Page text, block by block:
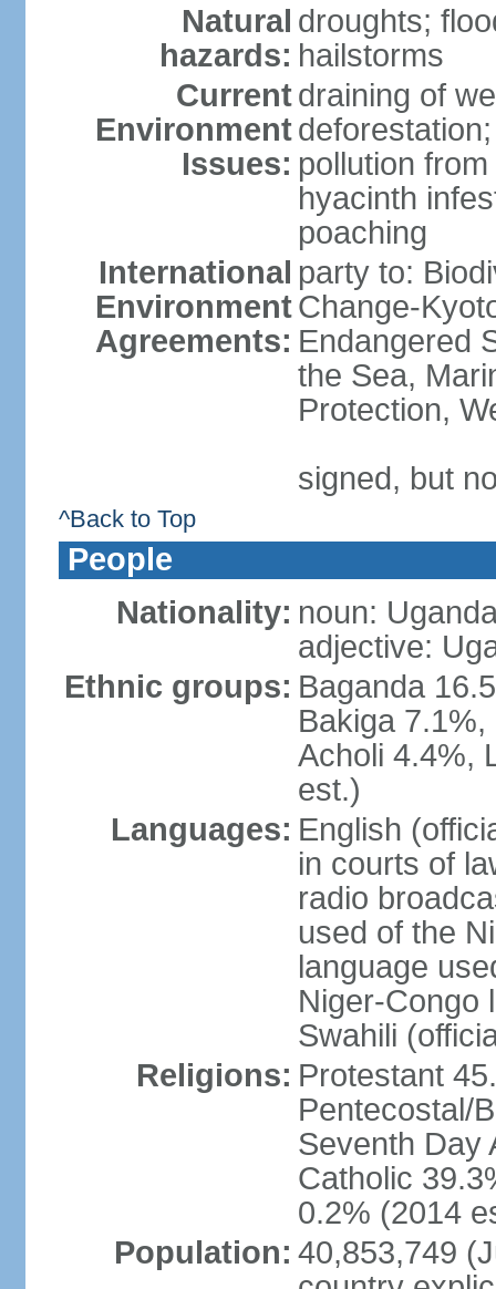
Natural
hazards:
droughts;
hailstorms
Current
Environment
Issues:
draining of
pollution
hyacinth
poaching
International
Environment
Agreements:
party to:
Change-
Endangered
the Sea,
Protection,
signed, but
^Back to Top
People
Nationality: noun:
adjective:
Ethnic groups: Baganda
Bakiga
Acholi 4.4%,
est.)
Languages: English
in courts of
radio
used of the
language
Niger-Congo
Swahili
Religions: Protestant
Pentecostal/
Seventh Day
Catholic
0.2% (2014
Population: 40,853,749